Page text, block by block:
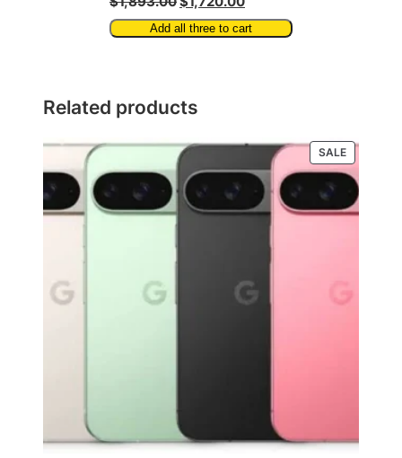
Add all three to cart
Related products
SALEPRODUCT
ON
SALE